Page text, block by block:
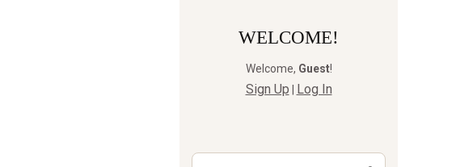
WELCOME!
Welcome, Guest!
Sign Up Log In